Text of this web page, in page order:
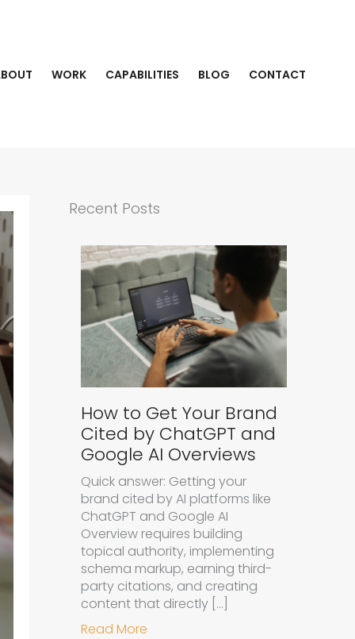
WORK CAPABILITIES BLOG CONTACT
Recent Posts
How to Get Your Brand
Cited by ChatGPT and
Google AI Overviews
Quick answer: Getting your
brand cited by AI platforms like
ChatGPT and Google AI
Overview requires building
topical authority, implementing
schema markup, earning third-
party citations, and creating
content that directly […]
Read More